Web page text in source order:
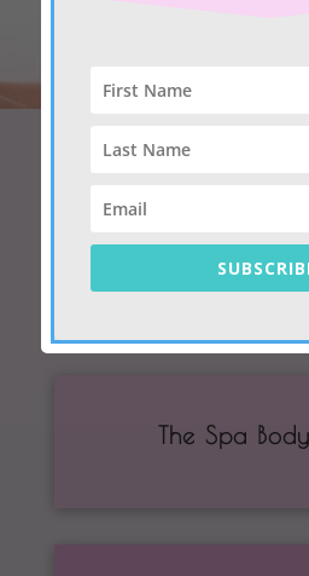
The Skin
The Spa